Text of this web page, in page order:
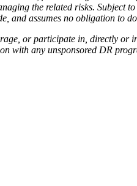
the related risks.
and assumes no obligation to
or participate in, directly
with any unsponsored DR